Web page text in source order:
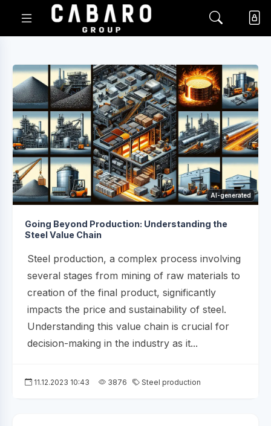
AI-generated
Going Beyond Production: Understanding the
Steel Value Chain
Steel production, a complex process involving
several stages from mining of raw materials to
creation of the final product, significantly
impacts the price and sustainability of steel.
Understanding this value chain is crucial for
decision-making in the industry as it...
11.12.2023 10:43 3876 Steel production